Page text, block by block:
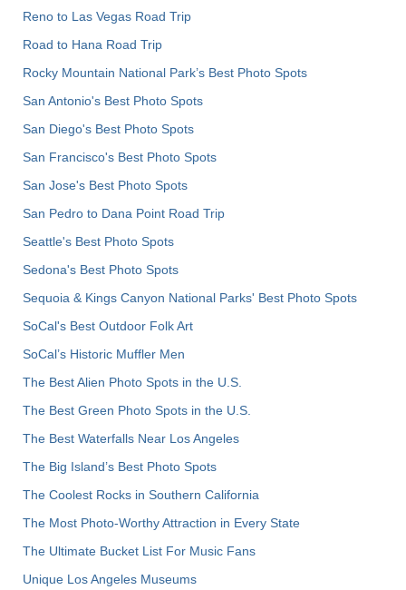
Reno to Las Vegas Road Trip
Road to Hana Road Trip
Rocky Mountain National Park’s Best Photo Spots
San Antonio's Best Photo Spots
San Diego's Best Photo Spots
San Francisco's Best Photo Spots
San Jose's Best Photo Spots
San Pedro to Dana Point Road Trip
Seattle's Best Photo Spots
Sedona's Best Photo Spots
Sequoia & Kings Canyon National Parks' Best Photo Spots
SoCal's Best Outdoor Folk Art
SoCal’s Historic Muffler Men
The Best Alien Photo Spots in the U.S.
The Best Green Photo Spots in the U.S.
The Best Waterfalls Near Los Angeles
The Big Island’s Best Photo Spots
The Coolest Rocks in Southern California
The Most Photo-Worthy Attraction in Every State
The Ultimate Bucket List For Music Fans
Unique Los Angeles Museums